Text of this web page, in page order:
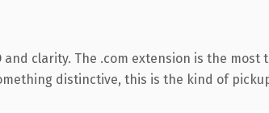
clarity. The .com extension is the most
distinctive, this is the kind of